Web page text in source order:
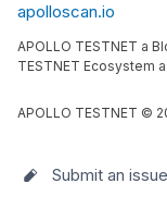
apolloscan.io
APOLLO TESTNET a
TESTNET Ecosystem
APOLLO TESTNET ©
Submit an issue